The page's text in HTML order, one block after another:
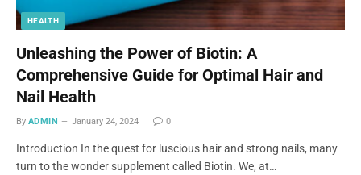
HEALTH
Unleashing the Power of Biotin: A
Comprehensive Guide for Optimal Hair and
Nail Health
By ADMIN January 24, 2024 0
Introduction In the quest for luscious hair and strong nails, many
turn to the wonder supplement called Biotin. We, at…